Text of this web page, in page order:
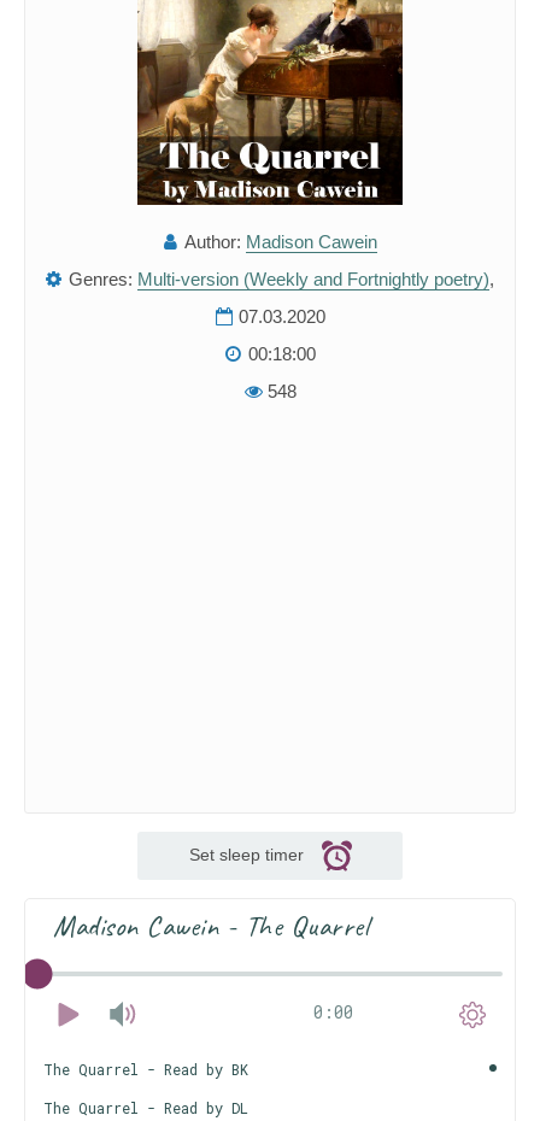
Author: Madison Cawein
Genres: Multi-version (Weekly and Fortnightly poetry),
07.03.2020
00:18:00
548
Set sleep timer
Madison Cawein - The Quarrel
0:00
The Quarrel - Read by BK
The Quarrel - Read by DL